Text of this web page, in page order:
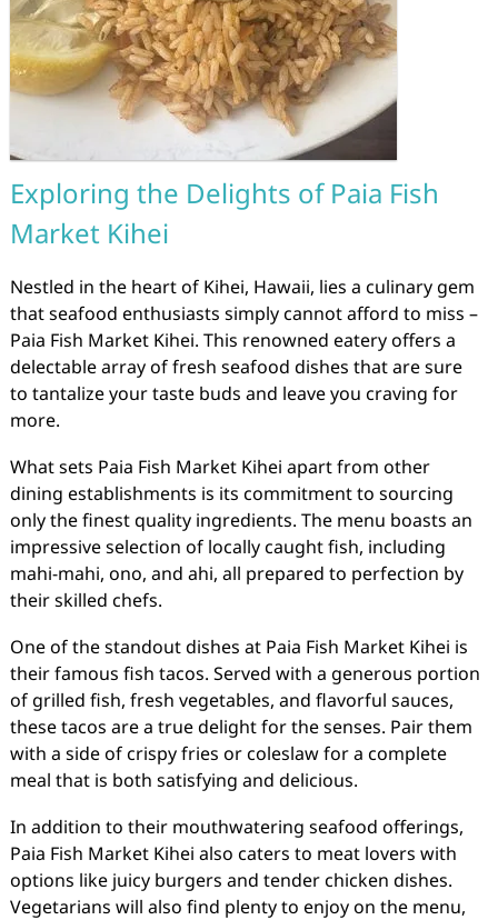
Exploring the Delights of Paia Fish
Market Kihei
Nestled in the heart of Kihei, Hawaii, lies a culinary gem
that seafood enthusiasts simply cannot afford to miss –
Paia Fish Market Kihei. This renowned eatery offers a
delectable array of fresh seafood dishes that are sure
to tantalize your taste buds and leave you craving for
more.
What sets Paia Fish Market Kihei apart from other
dining establishments is its commitment to sourcing
only the finest quality ingredients. The menu boasts an
impressive selection of locally caught fish, including
mahi-mahi, ono, and ahi, all prepared to perfection by
their skilled chefs.
One of the standout dishes at Paia Fish Market Kihei is
their famous fish tacos. Served with a generous portion
of grilled fish, fresh vegetables, and flavorful sauces,
these tacos are a true delight for the senses. Pair them
with a side of crispy fries or coleslaw for a complete
meal that is both satisfying and delicious.
In addition to their mouthwatering seafood offerings,
Paia Fish Market Kihei also caters to meat lovers with
options like juicy burgers and tender chicken dishes.
Vegetarians will also find plenty to enjoy on the menu,